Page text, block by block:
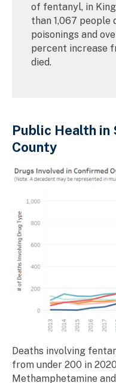
of fentanyl, in
than 1,067
poisonings and
percent increase
died.
Public Health in
County
Deaths involving
from under 200 in
Methamphetamine